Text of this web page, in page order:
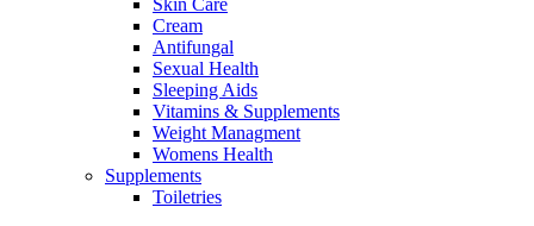
Skin Care
Cream
Antifungal
Sexual Health
Sleeping Aids
Vitamins & Supplements
Weight Managment
Womens Health
Supplements
Toiletries